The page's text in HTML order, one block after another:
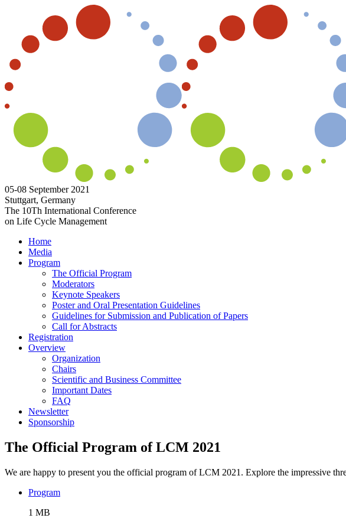
05-08 September 2021
Stuttgart, Germany
The 10Th International Conference
on Life Cycle Management
Home
Media
Program
The Official Program
Moderators
Keynote Speakers
Poster and Oral Presentation Guidelines
Guidelines for Submission and Publication of Papers
Call for Abstracts
Registration
Overview
Organization
Chairs
Scientific and Business Committee
Important Dates
FAQ
Newsletter
Sponsorship
The Official Program of LCM 2021
We are happy to present you the official program of LCM 2021. Explore the impressive
Program
1 MB